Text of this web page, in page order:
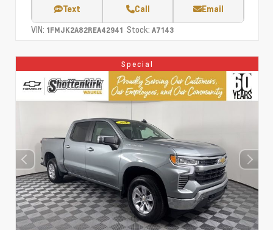
Text Call Email
VIN: 1FMJK2A82REA42941 Stock: A7143
Special